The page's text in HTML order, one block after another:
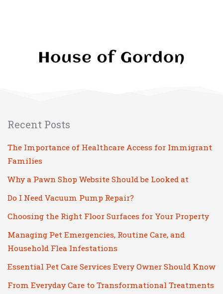
Recent Posts
The Importance of Healthcare Access for Immigrant
Families
Why a Pawn Shop Website Should be Looked at
Do I Need Vacuum Pump Repair?
Choosing the Right Floor Surfaces for Your Property
Managing Pet Emergencies, Routine Care, and
Household Flea Infestations
Essential Pet Care Services Every Owner Should Know
From Everyday Care to Transformational Treatments